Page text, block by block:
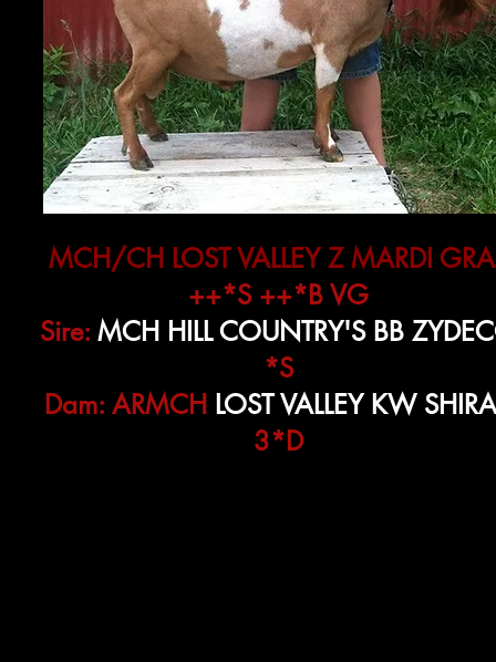
MCH/CH LOST VALLEY Z MARDI
++*S ++*B VG
Sire: MCH HILL COUNTRY'S BB
*S
Dam: ARMCH LOST VALLEY KW
3*D